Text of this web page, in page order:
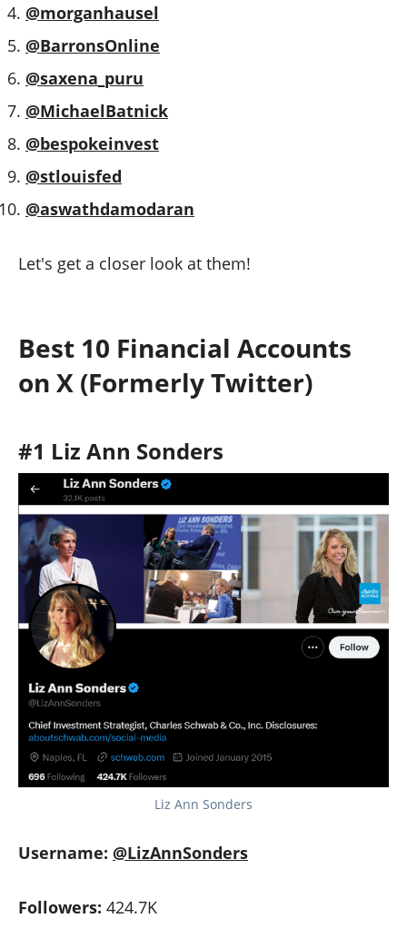
@morganhausel
@BarronsOnline
@saxena_puru
@MichaelBatnick
@bespokeinvest
@stlouisfed
@aswathdamodaran
Let's get a closer look at them!
Best 10 Financial Accounts
on X (Formerly Twitter)
#1 Liz Ann Sonders
Liz Ann Sonders
Username: @LizAnnSonders
Followers: 424.7K